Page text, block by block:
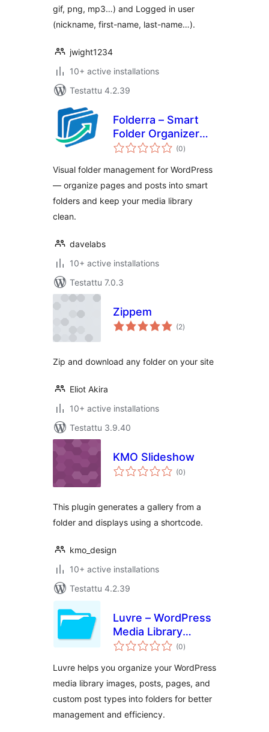
gif, png, mp3…) and Logged in user
(nickname, first-name, last-name…).
jwight1234
10+ active installations
Testattu 4.2.39
Folderra – Smart
Folder Organizer
for WordPress
(0arvosanat
yhteensä
)
Visual folder management for WordPress
— organize pages and posts into smart
folders and keep your media library
clean.
davelabs
10+ active installations
Testattu 7.0.3
Zippem
(2arvosanat
yhteensä
)
Zip and download any folder on your site
Eliot Akira
10+ active installations
Testattu 3.9.40
KMO Slideshow
(0arvosanat
yhteensä
)
This plugin generates a gallery from a
folder and displays using a shortcode.
kmo_design
10+ active installations
Testattu 4.2.39
Luvre – WordPress
Media Library
Folders
(0arvosanat
yhteensä
)
Luvre helps you organize your WordPress
media library images, posts, pages, and
custom post types into folders for better
management and efficiency.